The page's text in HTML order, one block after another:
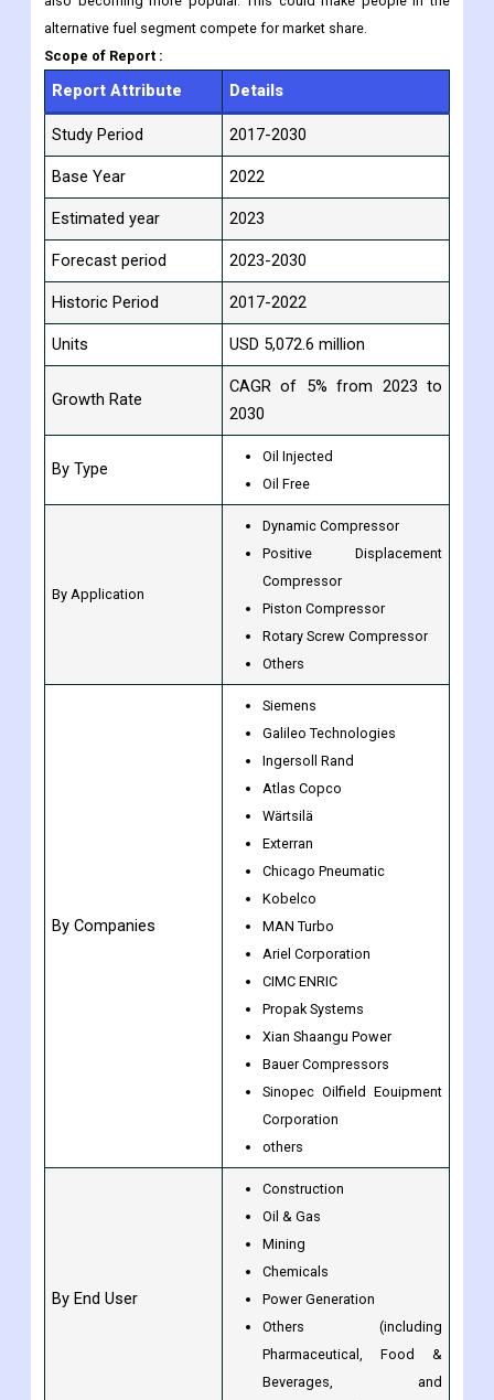
alternative fuel segment compete for market share.
Scope of Report :
Report Attribute Details
Study Period 2017-2030
Base Year 2022
Estimated year 2023
Forecast period 2023-2030
Historic Period 2017-2022
Units USD 5,072.6 million
Growth Rate
CAGR of 5% from 2023 to
2030
By Type
Oil Injected
Oil Free
By Application
Dynamic Compressor
Positive Displacement
Compressor
Piston Compressor
Rotary Screw Compressor
Others
By Companies
Siemens
Galileo Technologies
Ingersoll Rand
Atlas Copco
Wärtsilä
Exterran
Chicago Pneumatic
Kobelco
MAN Turbo
Ariel Corporation
CIMC ENRIC
Propak Systems
Xian Shaangu Power
Bauer Compressors
Sinopec Oilfield Eouipment
Corporation
others
By End User
Construction
Oil & Gas
Mining
Chemicals
Power Generation
Others (including
Pharmaceutical, Food &
Beverages, and